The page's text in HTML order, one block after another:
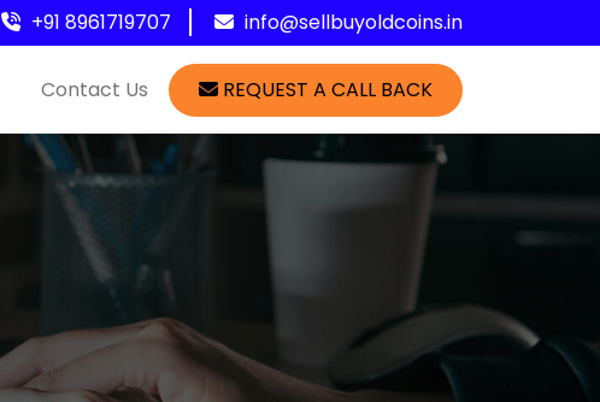
+91 8961719707 info@sellbuyoldcoins.in
Contact Us REQUEST A CALL BACK